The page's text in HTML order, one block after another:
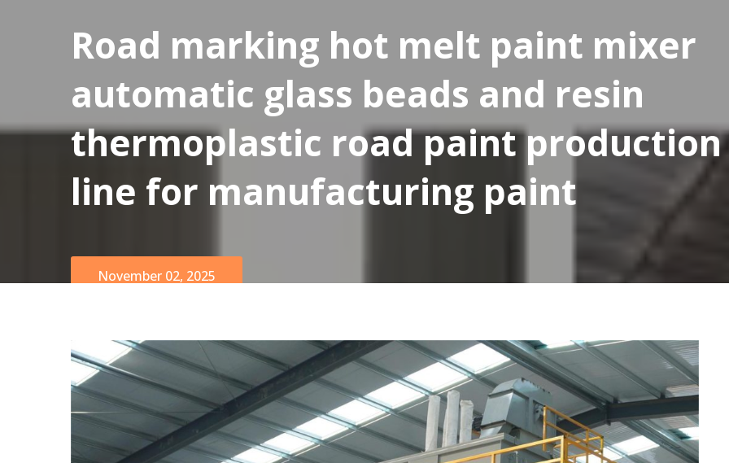
Road marking hot melt paint mixer
automatic glass beads and resin
thermoplastic road paint production
line for manufacturing paint
November 02, 2025